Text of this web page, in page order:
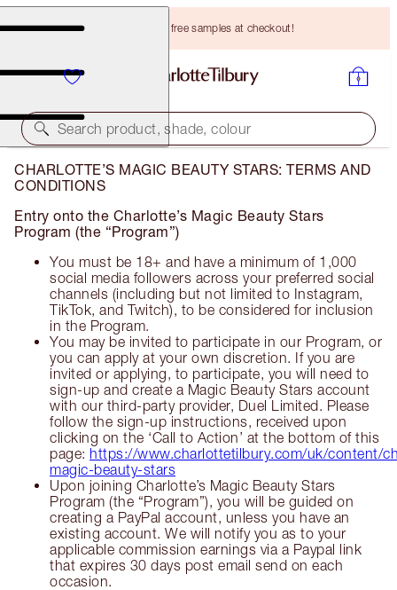
Choose TWO free samples at checkout!
Search product, shade, colour
CHARLOTTE’S MAGIC BEAUTY STARS: TERMS AND
CONDITIONS
Entry onto the Charlotte’s Magic Beauty Stars
Program (the “Program”)
You must be 18+ and have a minimum of 1,000
social media followers across your preferred social
channels (including but not limited to Instagram,
TikTok, and Twitch), to be considered for inclusion
in the Program.
You may be invited to participate in our Program, or
you can apply at your own discretion. If you are
invited or applying, to participate, you will need to
sign-up and create a Magic Beauty Stars account
with our third-party provider, Duel Limited. Please
follow the sign-up instructions, received upon
clicking on the ‘Call to Action’ at the bottom of this
page: https://www.charlottetilbury.com/uk/content/
magic-beauty-stars
Upon joining Charlotte’s Magic Beauty Stars
Program (the “Program”), you will be guided on
creating a PayPal account, unless you have an
existing account. We will notify you as to your
applicable commission earnings via a Paypal link
that expires 30 days post email send on each
occasion.